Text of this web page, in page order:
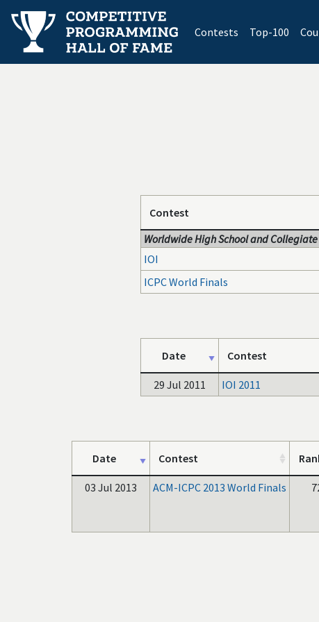
Contests(current)
Top-100
Contest
Worldwide High School and Collegiate
IOI
ICPC World Finals
Date Contest
29 Jul 2011 IOI 2011
Date Contest
03 Jul 2013 ACM-ICPC 2013 World Finals